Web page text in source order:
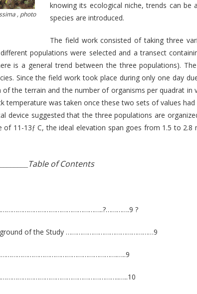
, photo
knowing its ecological niche, trends can
species are introduced.
The field work consisted of taking three
populations were selected and a transect
is a general trend between the three populations).
Since the field work took place during only one day
of the terrain and the number of organisms per quadrat
temperature was taken once these two sets of values
device suggested that the three populations are
of 11-13ƒ C, the ideal elevation span goes from 1.5 to
Table of Contents
?
of the Study …………………………………………9